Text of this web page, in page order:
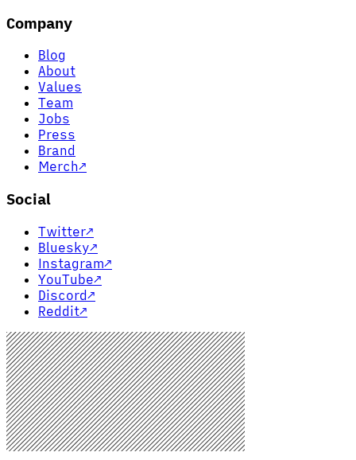
Company
Blog
About
Values
Team
Jobs
Press
Brand
Merch↗
Social
Twitter↗
Bluesky↗
Instagram↗
YouTube↗
Discord↗
Reddit↗